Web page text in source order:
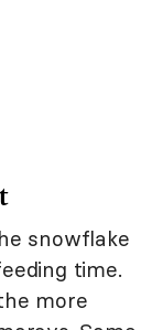
snowflake
time.
more